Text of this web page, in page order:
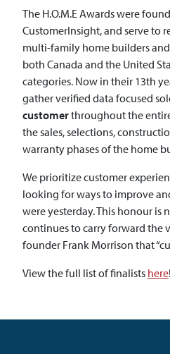
The H.O.M.E Awards were
CustomerInsight, and serve to
multi-family home builders
both Canada and the United
categories. Now in their 13th
gather verified data focused
customerthroughout the
the sales, selections,
warranty phases of the home
We prioritize customer
looking for ways to improve
were yesterday. This honour is
continues to carry forward the
founder Frank Morrison that
View the full list of finalists here!